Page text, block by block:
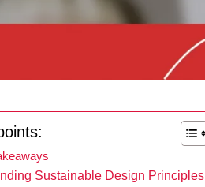
Sustainable Design Principles